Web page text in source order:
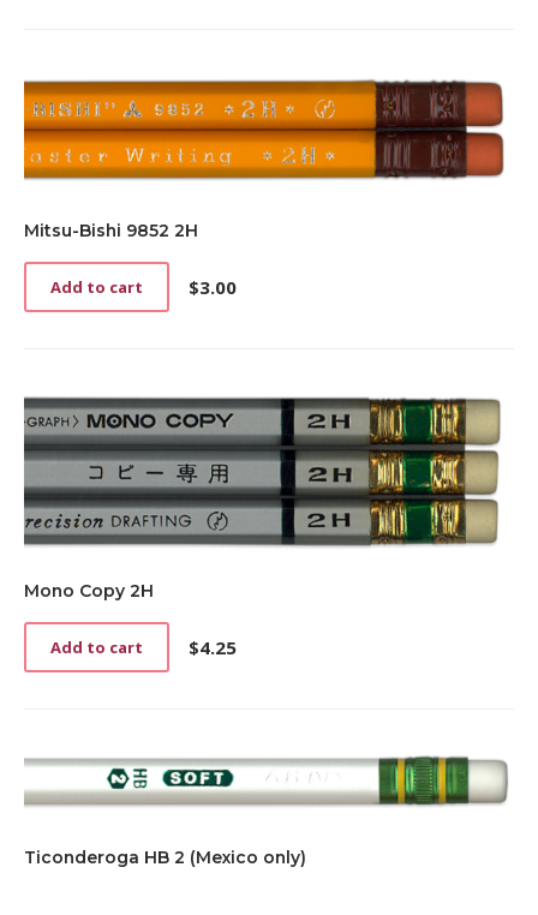
The
options
may
be
on
the
product
page
Mitsu-Bishi 9852 2H
$3.00
Add to cart
Mono Copy 2H
$4.25
Add to cart
Ticonderoga HB 2 (Mexico only)